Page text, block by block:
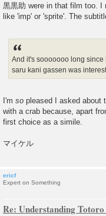
黒黒助 were in that film too.
like 'imp' or 'sprite'. The
And it's sooooooo long since
saru kani gassen was
I'm so pleased I asked about
with a crab because, apart
first choice as a simile.
マイケル
ericf
Expert on Something
Re: Understanding Totoro